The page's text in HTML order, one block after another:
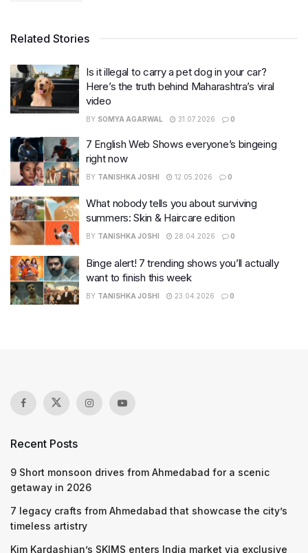
Related Stories
Is it illegal to carry a pet dog in your car?
Here’s the truth behind Maharashtra’s viral
video
BY SOMYA AGARWAL 31.07.2026 0
7 English Web Shows everyone’s bingeing
right now
BY TANISHKA JOSHI 12.05.2026 0
What nobody tells you about surviving
summers: Skin & Haircare edition
BY TANISHKA JOSHI 28.04.2026 0
Binge alert! 7 trending shows you’ll actually
want to finish this week
BY TANISHKA JOSHI 23.04.2026 0
Recent Posts
9 Short monsoon drives from Ahmedabad for a scenic
getaway in 2026
7 legacy crafts from Ahmedabad that showcase the city’s
timeless artistry
Kim Kardashian’s SKIMS enters India market via exclusive